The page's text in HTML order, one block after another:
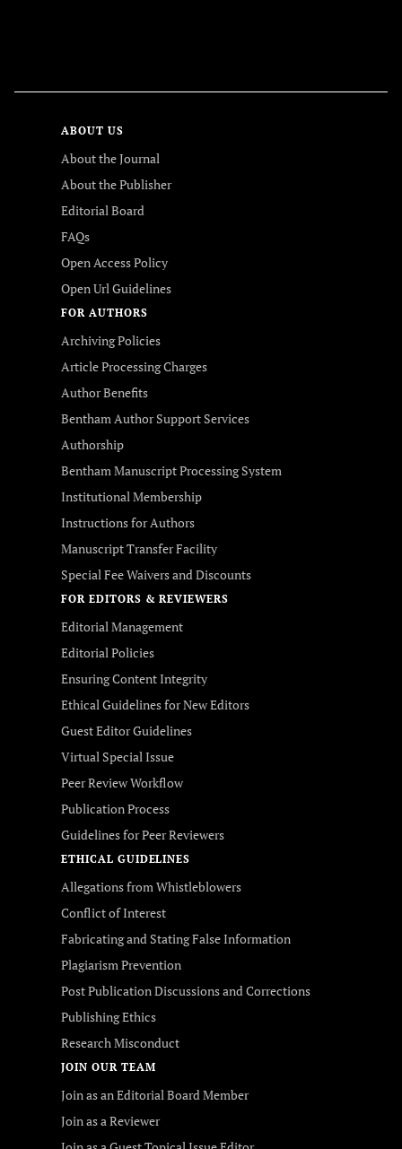
ABOUT US
About the Journal
About the Publisher
Editorial Board
FAQs
Open Access Policy
Open Url Guidelines
FOR AUTHORS
Archiving Policies
Article Processing Charges
Author Benefits
Bentham Author Support Services
Authorship
Bentham Manuscript Processing System
Institutional Membership
Instructions for Authors
Manuscript Transfer Facility
Special Fee Waivers and Discounts
FOR EDITORS & REVIEWERS
Editorial Management
Editorial Policies
Ensuring Content Integrity
Ethical Guidelines for New Editors
Guest Editor Guidelines
Virtual Special Issue
Peer Review Workflow
Publication Process
Guidelines for Peer Reviewers
ETHICAL GUIDELINES
Allegations from Whistleblowers
Conflict of Interest
Fabricating and Stating False Information
Plagiarism Prevention
Post Publication Discussions and Corrections
Publishing Ethics
Research Misconduct
JOIN OUR TEAM
Join as an Editorial Board Member
Join as a Reviewer